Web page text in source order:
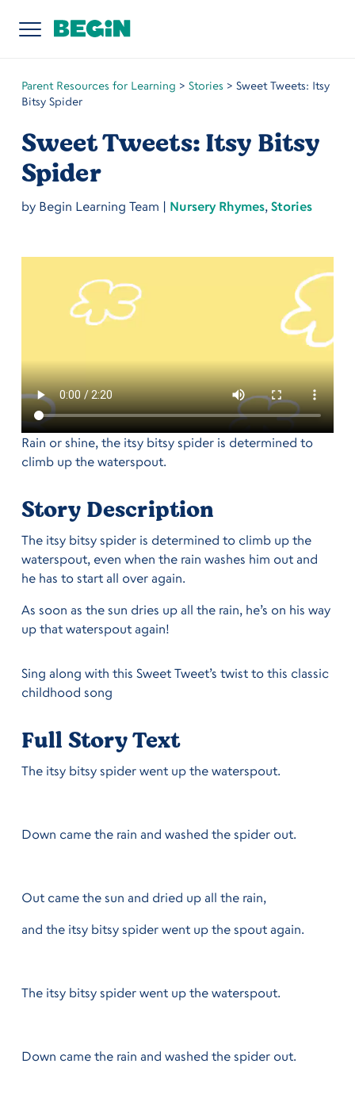
Parent Resources for Learning > Stories > Sweet Tweets: Itsy
Bitsy Spider
Sweet Tweets: Itsy Bitsy
Spider
by Begin Learning Team | Nursery Rhymes, Stories
Rain or shine, the itsy bitsy spider is determined to
climb up the waterspout.
Story Description
The itsy bitsy spider is determined to climb up the
waterspout, even when the rain washes him out and
he has to start all over again.
As soon as the sun dries up all the rain, he’s on his way
up that waterspout again!
Sing along with this Sweet Tweet’s twist to this classic
childhood song
Full Story Text
The itsy bitsy spider went up the waterspout.
Down came the rain and washed the spider out.
Out came the sun and dried up all the rain,
and the itsy bitsy spider went up the spout again.
The itsy bitsy spider went up the waterspout.
Down came the rain and washed the spider out.